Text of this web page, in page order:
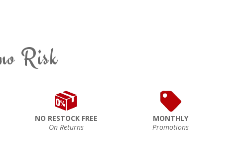
Risk
NO RESTOCK FREE
On Returns
MONTHLY
Promotions